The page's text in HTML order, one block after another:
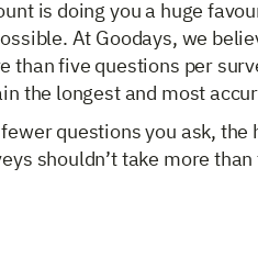
is doing you a huge
At Goodays, we
than five questions per
the longest and most
questions you ask,
shouldn’t take more